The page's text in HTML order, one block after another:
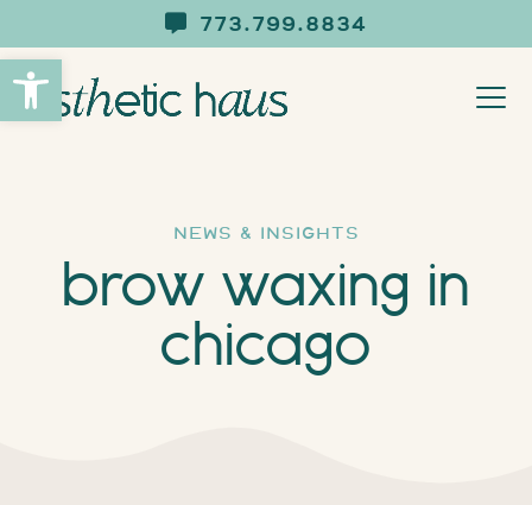
Open toolbar
773.799.8834
news & insights
brow waxing in
chicago